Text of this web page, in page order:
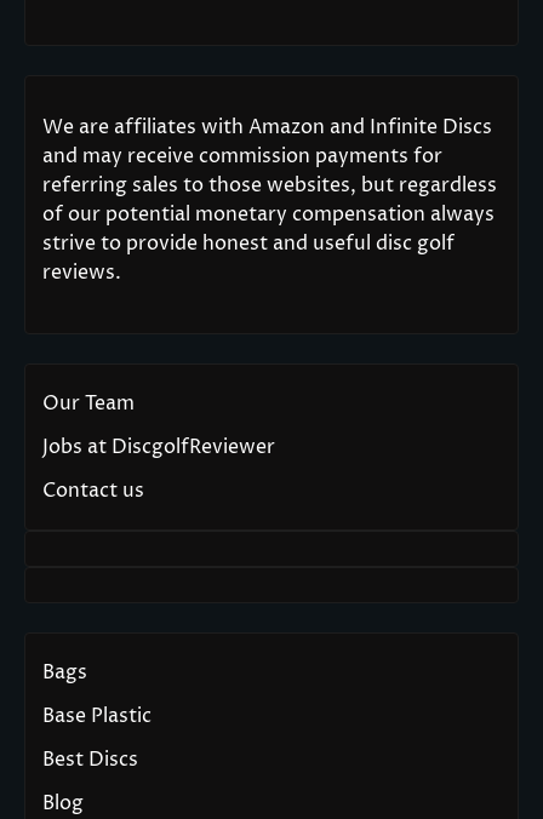
We are affiliates with Amazon and Infinite Discs
and may receive commission payments for
referring sales to those websites, but regardless
of our potential monetary compensation always
strive to provide honest and useful disc golf
reviews.
Our Team
Jobs at DiscgolfReviewer
Contact us
Bags
Base Plastic
Best Discs
Blog